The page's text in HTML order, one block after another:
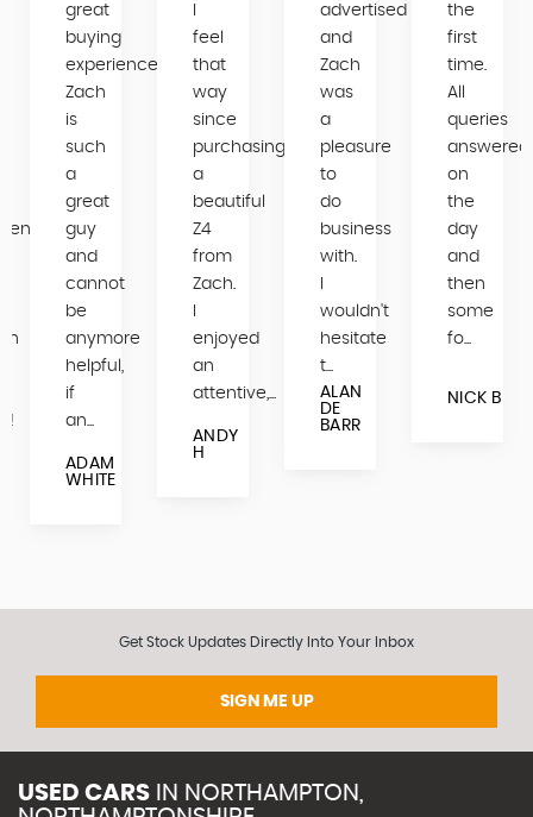
great
buying
experience.
Zach
is
such
a
great
guy
and
cannot
be
anymore
helpful,
if
an...
ADAM
WHITE
feel
that
way
since
purchasing
a
beautiful
Z4
from
Zach.
enjoyed
an
attentive,...
ANDY
H
advertised
and
Zach
was
a
pleasure
to
do
business
with.
wouldn't
hesitate
t...
ALAN
DE
BARR
the
first
time.
All
queries
answered
on
the
day
and
then
some
fo...
NICK B
Get Stock Updates Directly Into Your Inbox
SIGN ME UP
USED CARS IN NORTHAMPTON,